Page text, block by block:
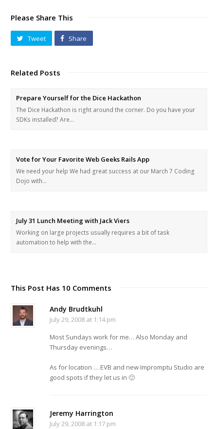
Please Share This
Tweet Share
Related Posts
Prepare Yourself for the Dice Hackathon
The Dice Hackathon is right around the corner. Do you have your
SDKs installed? Are…
Vote for Your Favorite Web Geeks Rails App
We need your help We had great success at our March 7 Coding
Dojo with…
July 31 Lunch Meeting with Jack Viers
Working on large projects usually requires a bit of task
automation to help with the…
This Post Has 10 Comments
Andy Brudtkuhl
July 29, 2008 at 1:14 pm
Most Sundays work for me… Also Monday and
Thursday evenings…
As for location … EVB and new Impromptu Studio are
good spots if they let us in 🙂
Jeremy Harrington
July 29, 2008 at 1:17 pm